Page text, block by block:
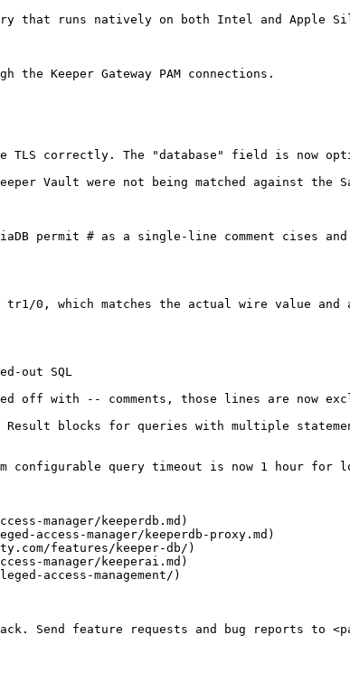
that runs natively on both Intel and Apple
Keeper Gateway PAM connections.
TLS correctly. The "database" field is now
Vault were not being matched against
permit # as a single-line comment cises
as tr1/0, which matches the actual wire value
out SQL
off with -- comments, those lines are now
blocks for queries with multiple
configurable query timeout is now 1 hour
manager/keeperdb.md)
access-manager/keeperdb-proxy.md)
features/keeper-db/)
manager/keeperai.md)
access-management/)
Send feature requests and bug reports to